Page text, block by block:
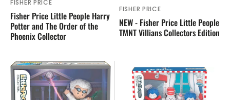
FISHER PRICE
Fisher Price Little People Harry
Potter and The Order of the
Phoenix Collector
price
FISHER PRICE
NEW - Fisher Price Little People
TMNT Villians Collectors Edition
NEW
Fisher
Price
NEW
Fisher
Price